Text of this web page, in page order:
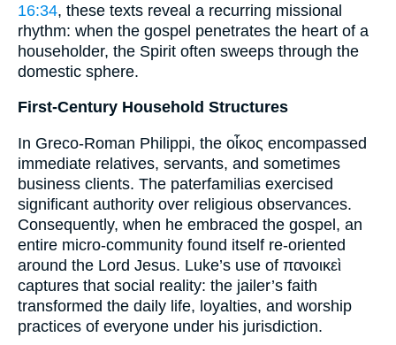
16:34, these texts reveal a recurring missional
rhythm: when the gospel penetrates the heart of a
householder, the Spirit often sweeps through the
domestic sphere.
First-Century Household Structures
In Greco-Roman Philippi, the οἶκος encompassed
immediate relatives, servants, and sometimes
business clients. The paterfamilias exercised
significant authority over religious observances.
Consequently, when he embraced the gospel, an
entire micro-community found itself re-oriented
around the Lord Jesus. Luke’s use of πανοικεὶ
captures that social reality: the jailer’s faith
transformed the daily life, loyalties, and worship
practices of everyone under his jurisdiction.